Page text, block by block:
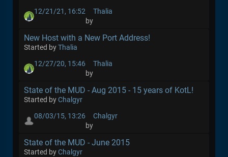
12/21/21, 16:52
by
Thalia
New Host with a New Port Address!
Started byThalia
12/27/20, 15:46
by
Thalia
State of the MUD - Aug 2015 - 15 years of KotL!
Started byChalgyr
08/03/15, 13:26
by
Chalgyr
State of the MUD - June 2015
Started byChalgyr